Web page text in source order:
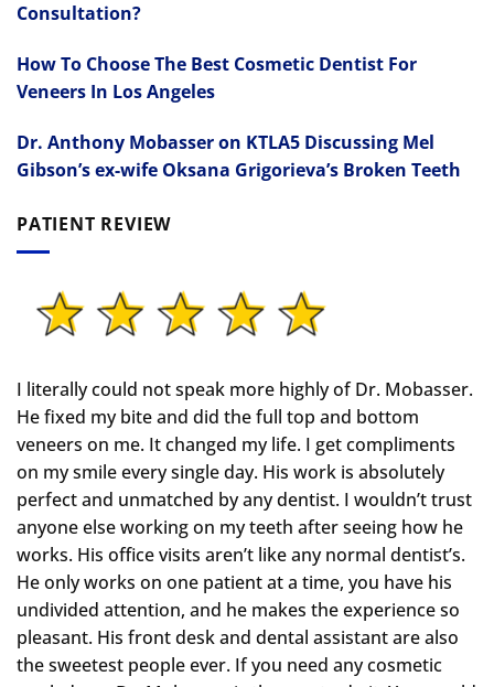
Consultation?
How To Choose The Best Cosmetic Dentist For
Veneers In Los Angeles
Dr. Anthony Mobasser on KTLA5 Discussing Mel
Gibson’s ex-wife Oksana Grigorieva’s Broken Teeth
PATIENT REVIEW
I literally could not speak more highly of Dr. Mobasser.
He fixed my bite and did the full top and bottom
veneers on me. It changed my life. I get compliments
on my smile every single day. His work is absolutely
perfect and unmatched by any dentist. I wouldn’t trust
anyone else working on my teeth after seeing how he
works. His office visits aren’t like any normal dentist’s.
He only works on one patient at a time, you have his
undivided attention, and he makes the experience so
pleasant. His front desk and dental assistant are also
the sweetest people ever. If you need any cosmetic